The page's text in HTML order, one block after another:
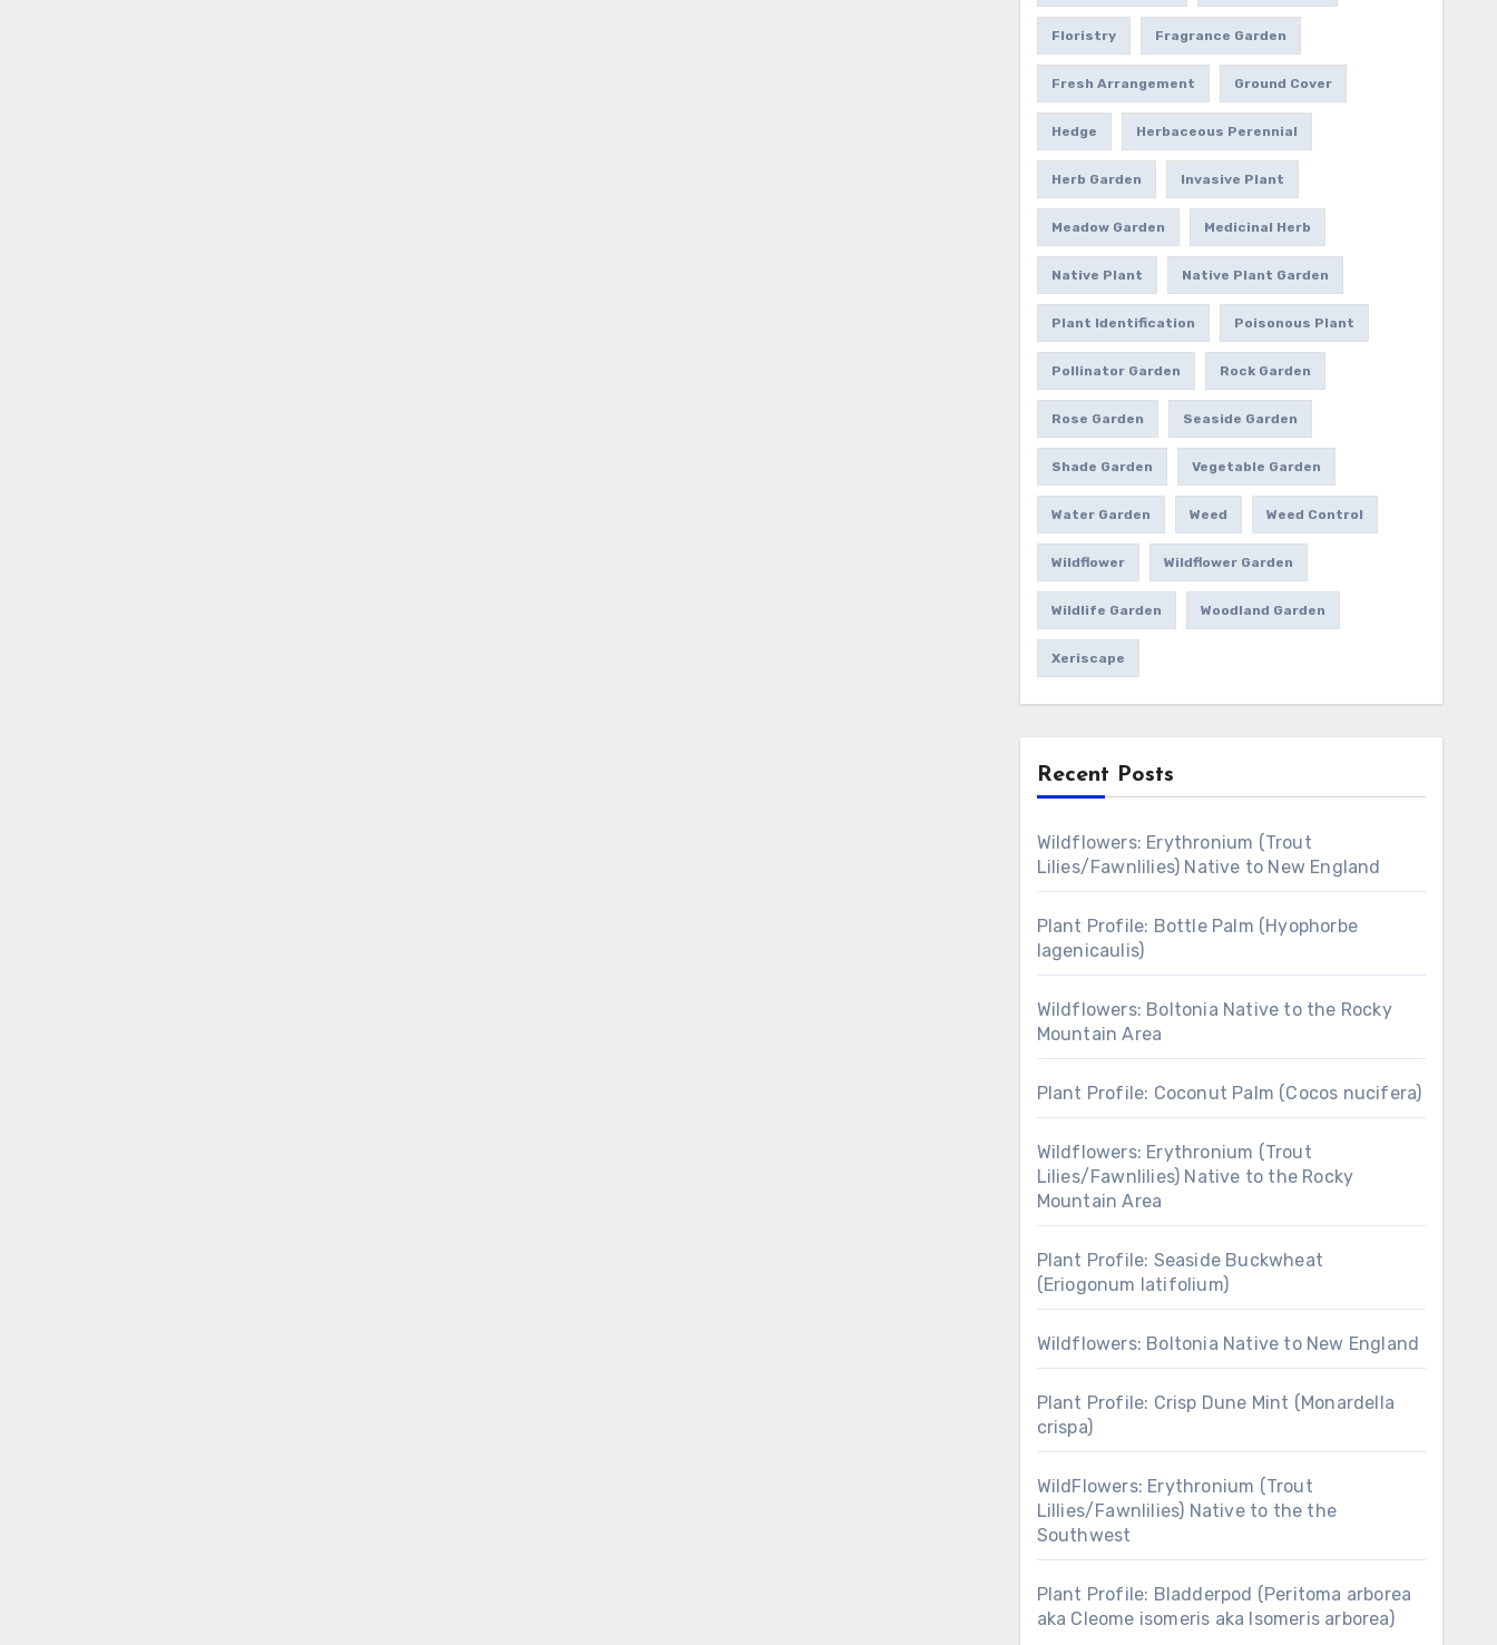
Floristry Fragrance Garden
Fresh Arrangement Ground Cover
Hedge Herbaceous Perennial
Herb Garden Invasive Plant
Meadow Garden Medicinal Herb
Native Plant Native Plant Garden
Plant Identification Poisonous Plant
Pollinator Garden Rock Garden
Rose Garden Seaside Garden
Shade Garden Vegetable Garden
Water Garden Weed Weed Control
Wildflower Wildflower Garden
Wildlife Garden Woodland Garden
Xeriscape
Recent Posts
Wildflowers: Erythronium (Trout
Lilies/Fawnlilies) Native to New England
Plant Profile: Bottle Palm (Hyophorbe
lagenicaulis)
Wildflowers: Boltonia Native to the Rocky
Mountain Area
Plant Profile: Coconut Palm (Cocos nucifera)
Wildflowers: Erythronium (Trout
Lilies/Fawnlilies) Native to the Rocky
Mountain Area
Plant Profile: Seaside Buckwheat
(Eriogonum latifolium)
Wildflowers: Boltonia Native to New England
Plant Profile: Crisp Dune Mint (Monardella
crispa)
WildFlowers: Erythronium (Trout
Lillies/Fawnlilies) Native to the the
Southwest
Plant Profile: Bladderpod (Peritoma arborea
aka Cleome isomeris aka Isomeris arborea)